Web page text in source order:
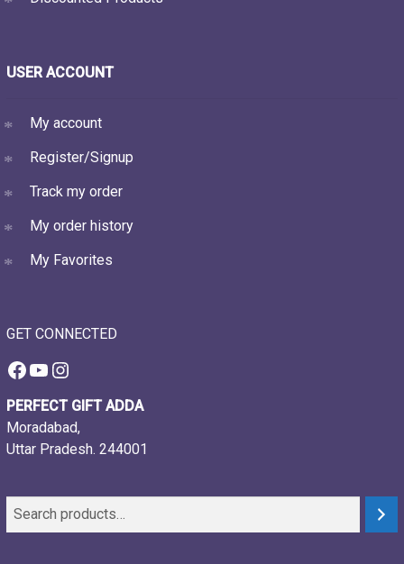
USER ACCOUNT
My account
Register/Signup
Track my order
My order history
My Favorites
GET CONNECTED
Facebook
YouTube
Instagram
PERFECT GIFT ADDA
Moradabad,
Uttar Pradesh. 244001